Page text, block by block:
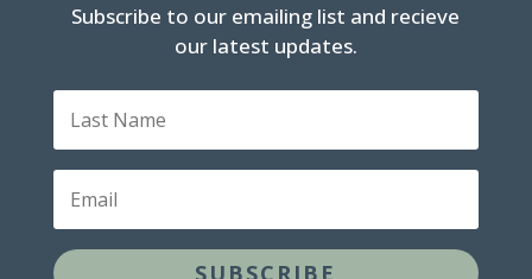
Subscribe to our emailing list and recieve
our latest updates.
s
t
e
a
SUBSCRIBE